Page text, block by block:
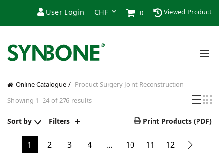
User Login 0 Viewed Product
Online Catalogue Product Surgery Joint Reconstruction
Showing 1–24 of 276 resultsSorted
by
low
Sort by Filters Print Products (PDF)
1 2 3 4 … 10 11 12